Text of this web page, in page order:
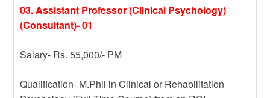
03. Assistant Professor (Clinical Psychology)
(Consultant)- 01
Salary- Rs. 55,000/- PM
Qualification- M.Phil in Clinical or Rehabilitation